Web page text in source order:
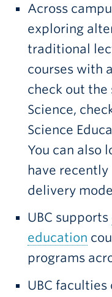
Across
exploring
traditional
courses with
check out the
Science,
Science
You can also
have
delivery
UBC supports
education
programs
UBC faculties